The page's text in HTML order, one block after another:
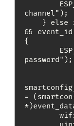
channel");
&& event_id
{
password");
=